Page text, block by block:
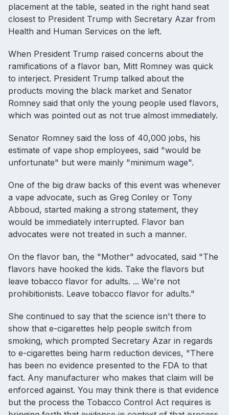
placement at the table, seated in the right hand seat
closest to President Trump with Secretary Azar from
Health and Human Services on the left.
When President Trump raised concerns about the
ramifications of a flavor ban, Mitt Romney was quick
to interject. President Trump talked about the
products moving the black market and Senator
Romney said that only the young people used flavors,
which was pointed out as not true almost immediately.
Senator Romney said the loss of 40,000 jobs, his
estimate of vape shop employees, said "would be
unfortunate" but were mainly "minimum wage".
One of the big draw backs of this event was whenever
a vape advocate, such as Greg Conley or Tony
Abboud, started making a strong statement, they
would be immediately interrupted. Flavor ban
advocates were not treated in such a manner.
On the flavor ban, the "Mother" advocated, said "The
flavors have hooked the kids. Take the flavors but
leave tobacco flavor for adults. ... We're not
prohibitionists. Leave tobacco flavor for adults."
She continued to say that the science isn't there to
show that e-cigarettes help people switch from
smoking, which prompted Secretary Azar in regards
to e-cigarettes being harm reduction devices, "There
has been no evidence presented to the FDA to that
fact. Any manufacturer who makes that claim will be
enforced against. You may think there is that evidence
but the process the Tobacco Control Act requires is